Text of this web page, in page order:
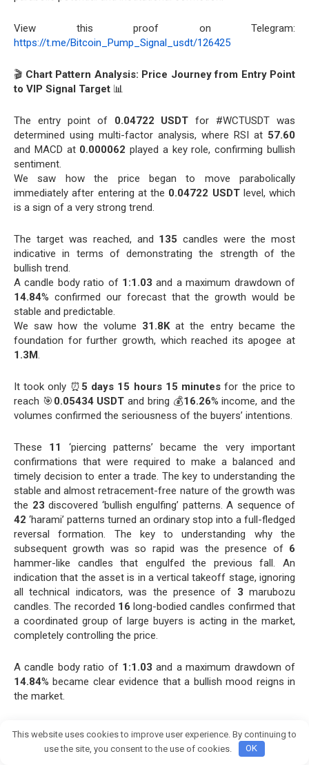
View this proof on Telegram:
https://t.me/Bitcoin_Pump_Signal_usdt/126425
🎬 Chart Pattern Analysis: Price Journey from Entry Point
to VIP Signal Target 📊
The entry point of 0.04722 USDT for #WCTUSDT was
determined using multi-factor analysis, where RSI at 57.60
and MACD at 0.000062 played a key role, confirming bullish
sentiment.
We saw how the price began to move parabolically
immediately after entering at the 0.04722 USDTlevel, which
is a sign of a very strong trend.
The target was reached, and 135 candles were the most
indicative in terms of demonstrating the strength of the
bullish trend.
A candle body ratio of 1:1.03 and a maximum drawdown of
14.84% confirmed our forecast that the growth would be
stable and predictable.
We saw how the volume 31.8Kat the entry became the
foundation for further growth, which reached its apogee at
1.3M.
It took only ⏰ 5 days 15 hours 15 minutes for the price to
reach 🎯0.05434 USDT and bring 💰16.26% income, and the
volumes confirmed the seriousness of the buyers’ intentions.
These 11
‘piercing patterns’ became the very important
confirmations that were required to make a balanced and
timely decision to enter a trade. The key to understanding the
stable and almost retracement-free nature of the growth was
the 23 discovered ‘bullish engulfing’ patterns. A sequence of
42 ‘harami’ patterns turned an ordinary stop into a full-fledged
reversal formation. The key to understanding why the
subsequent growth was so rapid was the presence of 6
hammer-like candles that engulfed the previous fall. An
indication that the asset is in a vertical takeoff stage, ignoring
all technical indicators, was the presence of 3 marubozu
candles. The recorded 16 long-bodied candles confirmed that
a coordinated group of large buyers is acting in the market,
completely controlling the price.
A candle body ratio of 1:1.03 and a maximum drawdown of
14.84% became clear evidence that a bullish mood reigns in
the market.
The volume dynamics from
analysis, indicating that we are in a strong phase of a bull
Join crypto Pump group
This website uses cookies to improve user experience. By continuing to
use the site, you consent to the use of cookies.
OK